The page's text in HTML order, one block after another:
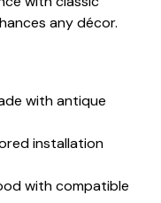
any décor.
with antique
installation
with compatible